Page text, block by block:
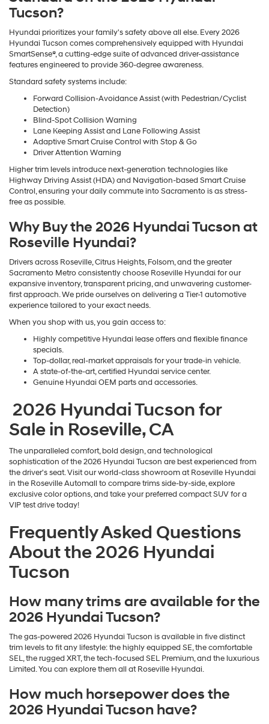
Tucson?
Hyundai prioritizes your family's safety above all else. Every 2026
Hyundai Tucson comes comprehensively equipped with Hyundai
SmartSense®, a cutting-edge suite of advanced driver-assistance
features engineered to provide 360-degree awareness.
Standard safety systems include:
Forward Collision-Avoidance Assist (with Pedestrian/Cyclist
Detection)
Blind-Spot Collision Warning
Lane Keeping Assist and Lane Following Assist
Adaptive Smart Cruise Control with Stop & Go
Driver Attention Warning
Higher trim levels introduce next-generation technologies like
Highway Driving Assist (HDA) and Navigation-based Smart Cruise
Control, ensuring your daily commute into Sacramento is as stress-
free as possible.
Why Buy the 2026 Hyundai Tucson at
Roseville Hyundai?
Drivers across Roseville, Citrus Heights, Folsom, and the greater
Sacramento Metro consistently choose Roseville Hyundai for our
expansive inventory, transparent pricing, and unwavering customer-
first approach. We pride ourselves on delivering a Tier-1 automotive
experience tailored to your exact needs.
When you shop with us, you gain access to:
Highly competitive Hyundai lease offers and flexible finance
specials.
Top-dollar, real-market appraisals for your trade-in vehicle.
A state-of-the-art, certified Hyundai service center.
Genuine Hyundai OEM parts and accessories.
2026 Hyundai Tucson for
Sale in Roseville, CA
The unparalleled comfort, bold design, and technological
sophistication of the 2026 Hyundai Tucson are best experienced from
the driver's seat. Visit our world-class showroom at Roseville Hyundai
in the Roseville Automall to compare trims side-by-side, explore
exclusive color options, and take your preferred compact SUV for a
VIP test drive today!
Frequently Asked Questions
About the 2026 Hyundai
Tucson
How many trims are available for the
2026 Hyundai Tucson?
The gas-powered 2026 Hyundai Tucson is available in five distinct
trim levels to fit any lifestyle: the highly equipped SE, the comfortable
SEL, the rugged XRT, the tech-focused SEL Premium, and the luxurious
Limited. You can explore them all at Roseville Hyundai.
How much horsepower does the
2026 Hyundai Tucson have?